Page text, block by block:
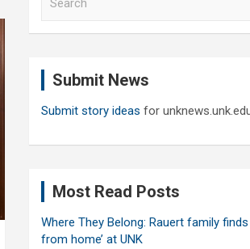
Submit News
Submit story ideas for
Most Read Posts
Where They Belong: Rauert family
from home’ at UNK